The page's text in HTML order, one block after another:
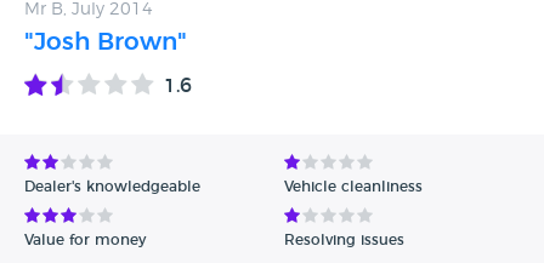
Mr B, July 2014
"Josh Brown"
1.6
Dealer's knowledgeable Vehicle cleanliness
Value for money Resolving issues